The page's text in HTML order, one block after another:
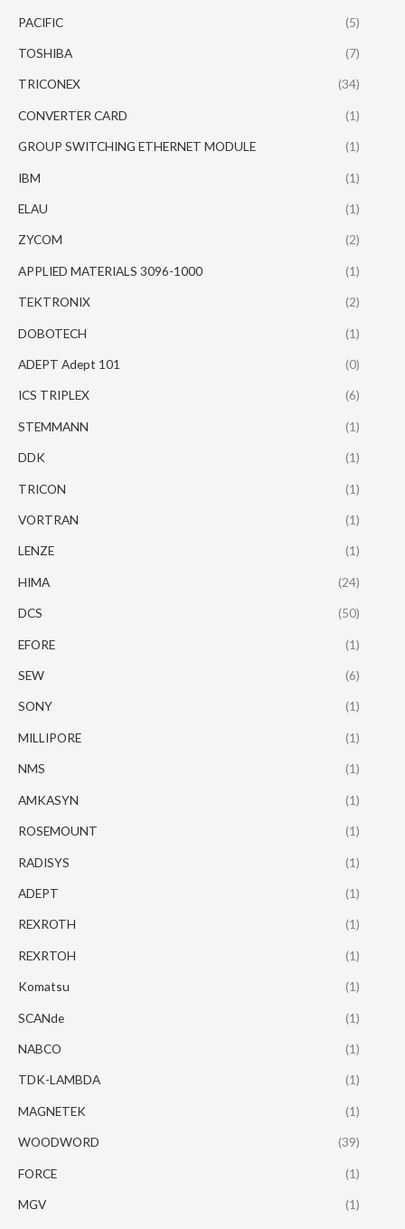
PACIFIC (5)
TOSHIBA (7)
TRICONEX (34)
CONVERTER CARD (1)
GROUP SWITCHING ETHERNET MODULE (1)
IBM (1)
ELAU (1)
ZYCOM (2)
APPLIED MATERIALS 3096-1000 (1)
TEKTRONIX (2)
DOBOTECH (1)
ADEPT Adept 101 (0)
ICS TRIPLEX (6)
STEMMANN (1)
DDK (1)
TRICON (1)
VORTRAN (1)
LENZE (1)
HIMA (24)
DCS (50)
EFORE (1)
SEW (6)
SONY (1)
MILLIPORE (1)
NMS (1)
AMKASYN (1)
ROSEMOUNT (1)
RADISYS (1)
ADEPT (1)
REXROTH (1)
REXRTOH (1)
Komatsu (1)
SCANde (1)
NABCO (1)
TDK-LAMBDA (1)
MAGNETEK (1)
WOODWORD (39)
FORCE (1)
MGV (1)